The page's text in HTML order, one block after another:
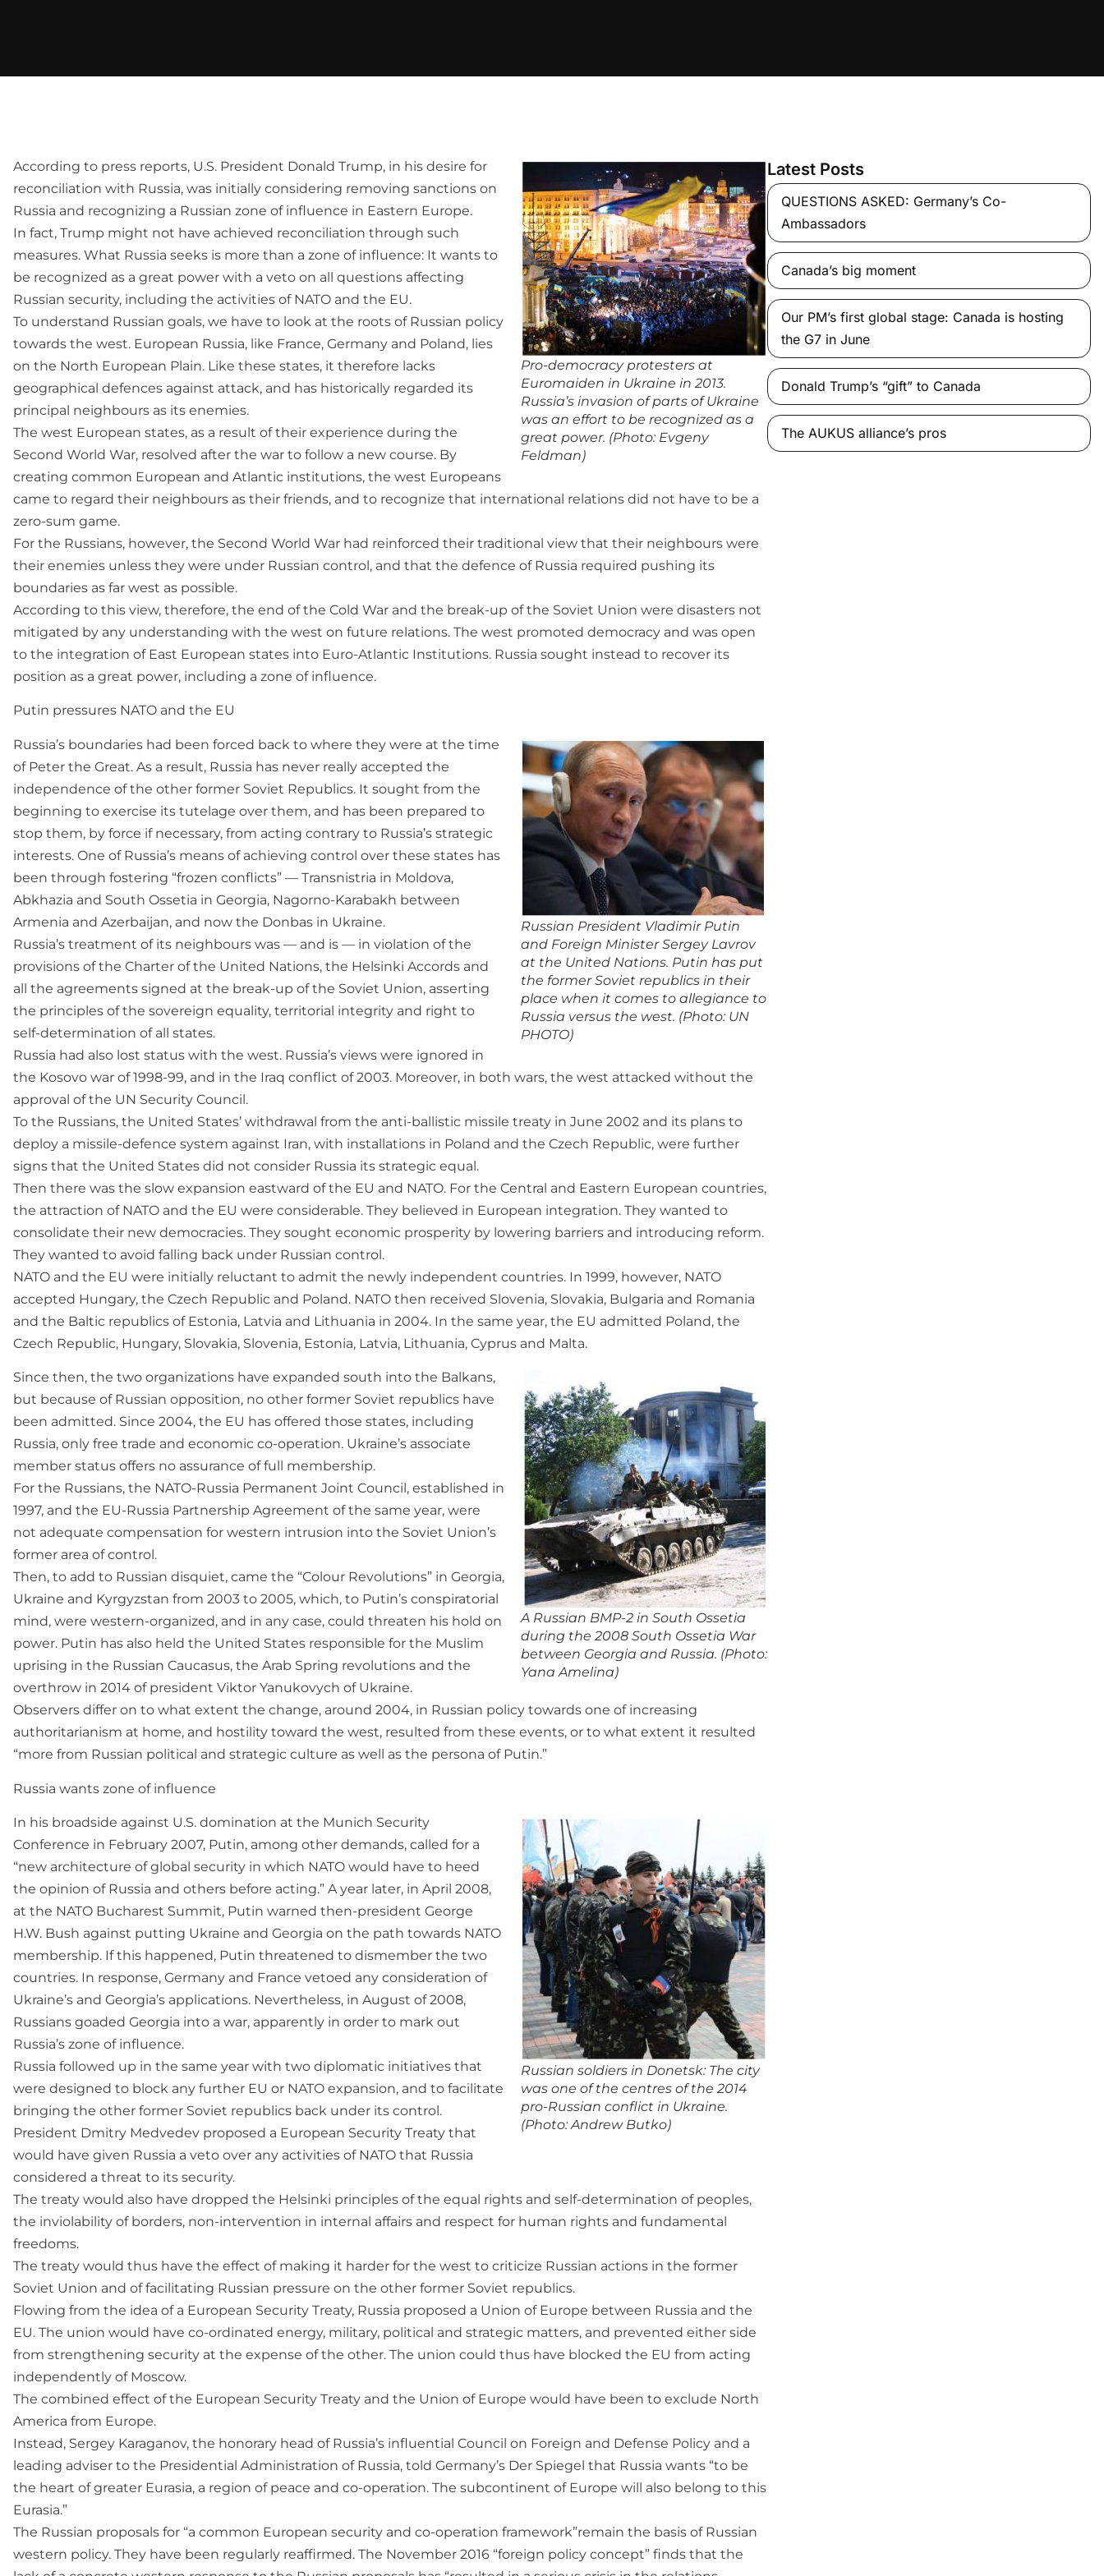
Pro-democracy protesters at
Euromaiden in Ukraine in 2013.
Russia’s invasion of parts of Ukraine
was an effort to be recognized as a
great power. (Photo: Evgeny
Feldman)
According to press reports, U.S. President Donald Trump, in his desire for
reconciliation with Russia, was initially considering removing sanctions on
Russia and recognizing a Russian zone of influence in Eastern Europe.
In fact, Trump might not have achieved reconciliation through such
measures. What Russia seeks is more than a zone of influence: It wants to
be recognized as a great power with a veto on all questions affecting
Russian security, including the activities of NATO and the EU.
To understand Russian goals, we have to look at the roots of Russian policy
towards the west. European Russia, like France, Germany and Poland, lies
on the North European Plain. Like these states, it therefore lacks
geographical defences against attack, and has historically regarded its
principal neighbours as its enemies.
The west European states, as a result of their experience during the
Second World War, resolved after the war to follow a new course. By
creating common European and Atlantic institutions, the west Europeans
came to regard their neighbours as their friends, and to recognize that international relations did not have to be a
zero-sum game.
For the Russians, however, the Second World War had reinforced their traditional view that their neighbours were
their enemies unless they were under Russian control, and that the defence of Russia required pushing its
boundaries as far west as possible.
According to this view, therefore, the end of the Cold War and the break-up of the Soviet Union were disasters not
mitigated by any understanding with the west on future relations. The west promoted democracy and was open
to the integration of East European states into Euro-Atlantic Institutions. Russia sought instead to recover its
position as a great power, including a zone of influence.
Putin pressures NATO and the EU
Russian President Vladimir Putin
and Foreign Minister Sergey Lavrov
at the United Nations. Putin has put
the former Soviet republics in their
place when it comes to allegiance to
Russia versus the west. (Photo: UN
PHOTO)
Russia’s boundaries had been forced back to where they were at the time
of Peter the Great. As a result, Russia has never really accepted the
independence of the other former Soviet Republics. It sought from the
beginning to exercise its tutelage over them, and has been prepared to
stop them, by force if necessary, from acting contrary to Russia’s strategic
interests. One of Russia’s means of achieving control over these states has
been through fostering “frozen conflicts” — Transnistria in Moldova,
Abkhazia and South Ossetia in Georgia, Nagorno-Karabakh between
Armenia and Azerbaijan, and now the Donbas in Ukraine.
Russia’s treatment of its neighbours was — and is — in violation of the
provisions of the Charter of the United Nations, the Helsinki Accords and
all the agreements signed at the break-up of the Soviet Union, asserting
the principles of the sovereign equality, territorial integrity and right to
self-determination of all states.
Russia had also lost status with the west. Russia’s views were ignored in
the Kosovo war of 1998-99, and in the Iraq conflict of 2003. Moreover, in both wars, the west attacked without the
approval of the UN Security Council.
To the Russians, the United States’ withdrawal from the anti-ballistic missile treaty in June 2002 and its plans to
deploy a missile-defence system against Iran, with installations in Poland and the Czech Republic, were further
signs that the United States did not consider Russia its strategic equal.
Then there was the slow expansion eastward of the EU and NATO. For the Central and Eastern European countries,
the attraction of NATO and the EU were considerable. They believed in European integration. They wanted to
consolidate their new democracies. They sought economic prosperity by lowering barriers and introducing reform.
They wanted to avoid falling back under Russian control.
NATO and the EU were initially reluctant to admit the newly independent countries. In 1999, however, NATO
accepted Hungary, the Czech Republic and Poland. NATO then received Slovenia, Slovakia, Bulgaria and Romania
and the Baltic republics of Estonia, Latvia and Lithuania in 2004. In the same year, the EU admitted Poland, the
Czech Republic, Hungary, Slovakia, Slovenia, Estonia, Latvia, Lithuania, Cyprus and Malta.
A Russian BMP-2 in South Ossetia
during the 2008 South Ossetia War
between Georgia and Russia. (Photo:
Yana Amelina)
Since then, the two organizations have expanded south into the Balkans,
but because of Russian opposition, no other former Soviet republics have
been admitted. Since 2004, the EU has offered those states, including
Russia, only free trade and economic co-operation. Ukraine’s associate
member status offers no assurance of full membership.
For the Russians, the NATO-Russia Permanent Joint Council, established in
1997, and the EU-Russia Partnership Agreement of the same year, were
not adequate compensation for western intrusion into the Soviet Union’s
former area of control.
Then, to add to Russian disquiet, came the “Colour Revolutions” in Georgia,
Ukraine and Kyrgyzstan from 2003 to 2005, which, to Putin’s conspiratorial
mind, were western-organized, and in any case, could threaten his hold on
power. Putin has also held the United States responsible for the Muslim
uprising in the Russian Caucasus, the Arab Spring revolutions and the
overthrow in 2014 of president Viktor Yanukovych of Ukraine.
Observers differ on to what extent the change, around 2004, in Russian policy towards one of increasing
authoritarianism at home, and hostility toward the west, resulted from these events, or to what extent it resulted
“more from Russian political and strategic culture as well as the persona of Putin.”
Russia wants zone of influence
Russian soldiers in Donetsk: The city
was one of the centres of the 2014
pro-Russian conflict in Ukraine.
(Photo: Andrew Butko)
In his broadside against U.S. domination at the Munich Security
Conference in February 2007, Putin, among other demands, called for a
“new architecture of global security in which NATO would have to heed
the opinion of Russia and others before acting.” A year later, in April 2008,
at the NATO Bucharest Summit, Putin warned then-president George
H.W. Bush against putting Ukraine and Georgia on the path towards NATO
membership. If this happened, Putin threatened to dismember the two
countries. In response, Germany and France vetoed any consideration of
Ukraine’s and Georgia’s applications. Nevertheless, in August of 2008,
Russians goaded Georgia into a war, apparently in order to mark out
Russia’s zone of influence.
Russia followed up in the same year with two diplomatic initiatives that
were designed to block any further EU or NATO expansion, and to facilitate
bringing the other former Soviet republics back under its control.
President Dmitry Medvedev proposed a European Security Treaty that
would have given Russia a veto over any activities of NATO that Russia
considered a threat to its security.
The treaty would also have dropped the Helsinki principles of the equal rights and self-determination of peoples,
the inviolability of borders, non-intervention in internal affairs and respect for human rights and fundamental
freedoms.
The treaty would thus have the effect of making it harder for the west to criticize Russian actions in the former
Soviet Union and of facilitating Russian pressure on the other former Soviet republics.
Flowing from the idea of a European Security Treaty, Russia proposed a Union of Europe between Russia and the
EU. The union would have co-ordinated energy, military, political and strategic matters, and prevented either side
from strengthening security at the expense of the other. The union could thus have blocked the EU from acting
independently of Moscow.
The combined effect of the European Security Treaty and the Union of Europe would have been to exclude North
America from Europe.
Instead, Sergey Karaganov, the honorary head of Russia’s influential Council on Foreign and Defense Policy and a
leading adviser to the Presidential Administration of Russia, told Germany’s Der Spiegel that Russia wants “to be
the heart of greater Eurasia, a region of peace and co-operation. The subcontinent of Europe will also belong to this
Eurasia.”
The Russian proposals for “a common European security and co-operation framework”remain the basis of Russian
western policy. They have been regularly reaffirmed. The November 2016 “foreign policy concept” finds that the
Latest Posts
QUESTIONS ASKED: Germany’s Co-
Ambassadors
Canada’s big moment
Our PM’s first global stage: Canada is hosting
the G7 in June
Donald Trump’s “gift” to Canada
The AUKUS alliance’s pros